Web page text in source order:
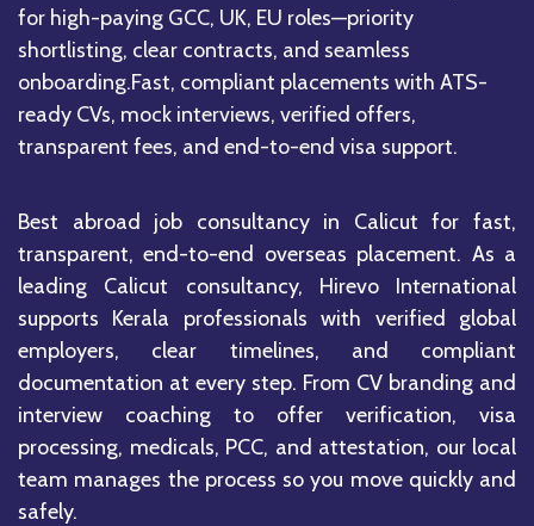
for high-paying GCC, UK, EU roles—priority
shortlisting, clear contracts, and seamless
onboarding.Fast, compliant placements with ATS-
ready CVs, mock interviews, verified offers,
transparent fees, and end-to-end visa support.
Best abroad job consultancy in Calicut for fast,
transparent, end-to-end overseas placement. As a
leading Calicut consultancy, Hirevo International
supports Kerala professionals with verified global
employers, clear timelines, and compliant
documentation at every step. From CV branding and
interview coaching to offer verification, visa
processing, medicals, PCC, and attestation, our local
team manages the process so you move quickly and
safely.